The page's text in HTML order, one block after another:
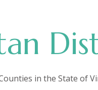
in the State of